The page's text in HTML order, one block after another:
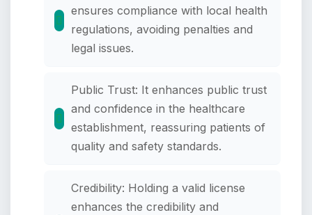
ensures compliance with local health
regulations, avoiding penalties and
legal issues.
Public Trust: It enhances public trust
and confidence in the healthcare
establishment, reassuring patients of
quality and safety standards.
Credibility: Holding a valid license
enhances the credibility and